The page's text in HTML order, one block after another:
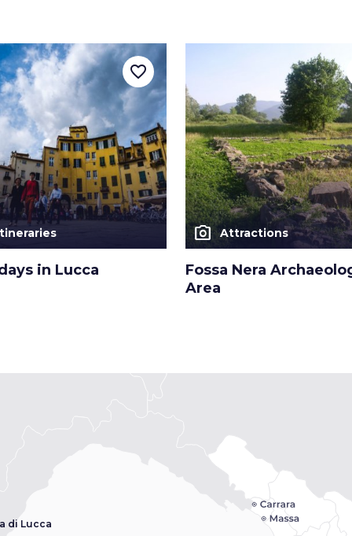
in Lucca
favorite_border
photo_camera Attractions
Fossa Nera
Area
di Lucca